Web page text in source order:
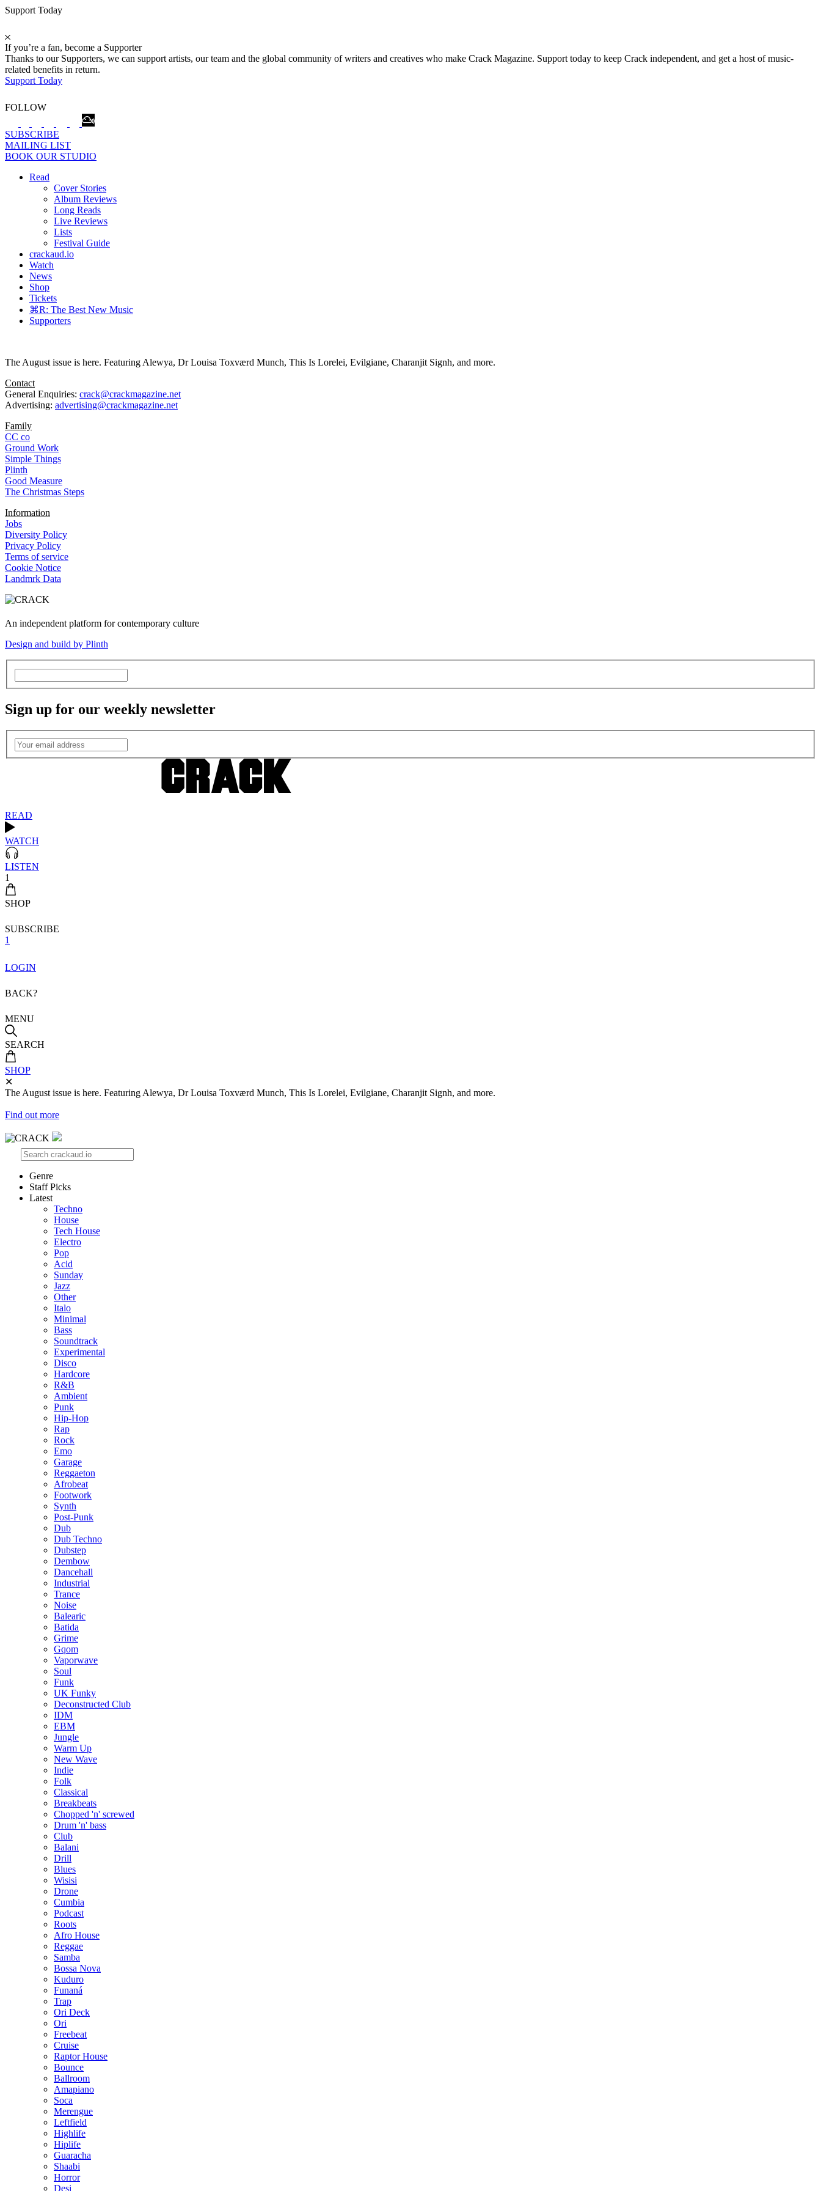
Support Today
If you’re a fan, become a Supporter
Thanks to our Supporters, we can support artists, our team and the global community of writers and creatives who make Crack Magazine. Support today to keep Crack independent, and get a host of music-
related benefits in return.
Support Today
FOLLOW
SUBSCRIBE
MAILING LIST
BOOK OUR STUDIO
Read
Cover Stories
Album Reviews
Long Reads
Live Reviews
Lists
Festival Guide
crackaud.io
Watch
News
Shop
Tickets
⌘R: The Best New Music
Supporters
The August issue is here. Featuring Alewya, Dr Louisa Toxværd Munch, This Is Lorelei, Evilgiane, Charanjit Signh, and more.
Contact
General Enquiries: crack@crackmagazine.net
Advertising: advertising@crackmagazine.net
Family
CC co
Ground Work
Simple Things
Plinth
Good Measure
The Christmas Steps
Information
Jobs
Diversity Policy
Privacy Policy
Terms of service
Cookie Notice
Landmrk Data
An independent platform for contemporary culture
Design and build by Plinth
Sign up for our weekly newsletter
READ
WATCH
LISTEN
1
SHOP
SUBSCRIBE
1
LOGIN
BACK?
MENU
SEARCH
SHOP
✕
The August issue is here. Featuring Alewya, Dr Louisa Toxværd Munch, This Is Lorelei, Evilgiane, Charanjit Signh, and more.
Find out more
Genre
Staff Picks
Latest
Techno
House
Tech House
Electro
Pop
Acid
Sunday
Jazz
Other
Italo
Minimal
Bass
Soundtrack
Experimental
Disco
Hardcore
R&B
Ambient
Punk
Hip-Hop
Rap
Rock
Emo
Garage
Reggaeton
Afrobeat
Footwork
Synth
Post-Punk
Dub
Dub Techno
Dubstep
Dembow
Dancehall
Industrial
Trance
Noise
Balearic
Batida
Grime
Gqom
Vaporwave
Soul
Funk
UK Funky
Deconstructed Club
IDM
EBM
Jungle
Warm Up
New Wave
Indie
Folk
Classical
Breakbeats
Chopped 'n' screwed
Drum 'n' bass
Club
Balani
Drill
Blues
Wisisi
Drone
Cumbia
Podcast
Roots
Afro House
Reggae
Samba
Bossa Nova
Kuduro
Funaná
Trap
Ori Deck
Ori
Freebeat
Cruise
Raptor House
Bounce
Ballroom
Amapiano
Soca
Merengue
Leftfield
Highlife
Hiplife
Guaracha
Shaabi
Horror
Desi